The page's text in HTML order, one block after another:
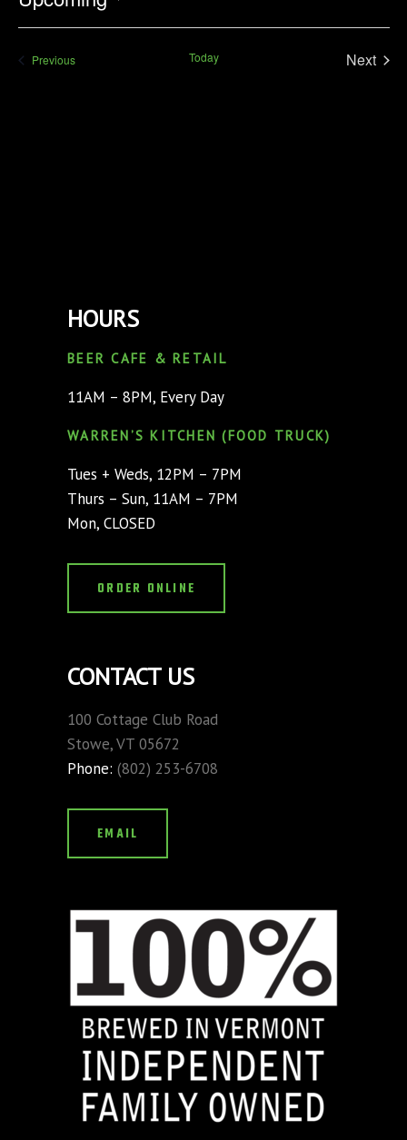
Select
PreviousEvents Today
Next
HOURS
BEER CAFE & RETAIL
11AM – 8PM, Every Day
WARREN’S KITCHEN (FOOD TRUCK)
Tues + Weds, 12PM – 7PM
Thurs – Sun, 11AM – 7PM
Mon, CLOSED
ORDER ONLINE
CONTACT US
100 Cottage Club Road
Stowe, VT 05672
Phone: (802) 253-6708
EMAIL